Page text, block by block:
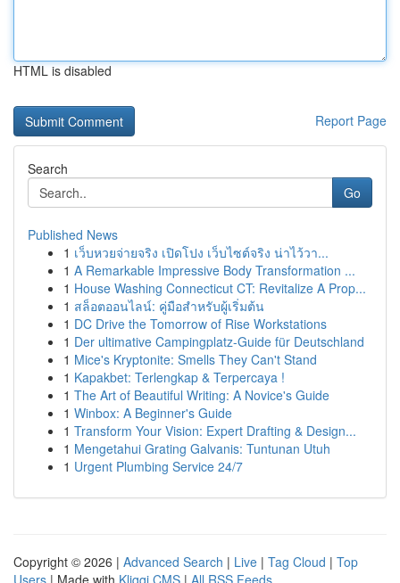
HTML is disabled
Report Page
Search
Go
Published News
1 เว็บหวยจ่ายจริง เปิดโปง เว็บไซต์จริง น่าไว้วา...
1 A Remarkable Impressive Body Transformation ...
1 House Washing Connecticut CT: Revitalize A Prop...
1 สล็อตออนไลน์: คู่มือสำหรับผู้เริ่มต้น
1 DC Drive the Tomorrow of Rise Workstations
1 Der ultimative Campingplatz-Guide für Deutschland
1 Mice's Kryptonite: Smells They Can't Stand
1 Kapakbet: Terlengkap & Terpercaya !
1 The Art of Beautiful Writing: A Novice's Guide
1 Winbox: A Beginner's Guide
1 Transform Your Vision: Expert Drafting & Design...
1 Mengetahui Grating Galvanis: Tuntunan Utuh
1 Urgent Plumbing Service 24/7
Copyright © 2026 | Advanced Search | Live | Tag Cloud | Top
Users | Made with Kliqqi CMS | All RSS Feeds